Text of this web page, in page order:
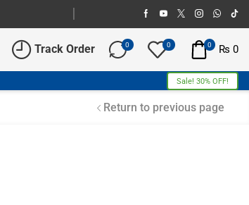
Track Order 0 0 0 ₨ 0
Sale! 30% OFF!
Return to previous page